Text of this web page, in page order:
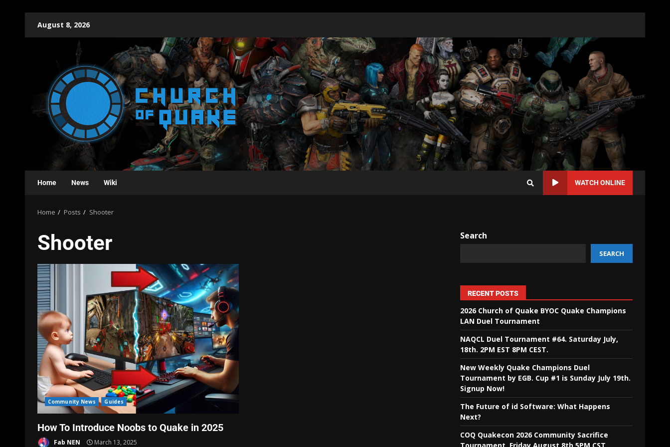
August 8, 2026
Home News Wiki WATCH ONLINE
Home Posts Shooter
Shooter
Community News Guides
How To Introduce Noobs to Quake in 2025
Fab NEN March 13, 2025
Search
SEARCH
RECENT POSTS
2026 Church of Quake BYOC Quake Champions
LAN Duel Tournament
NAQCL Duel Tournament #64. Saturday July,
18th. 2PM EST 8PM CEST.
New Weekly Quake Champions Duel
Tournament by EGB. Cup #1 is Sunday July 19th.
Signup Now!
The Future of id Software: What Happens
Next?
COQ Quakecon 2026 Community Sacrifice